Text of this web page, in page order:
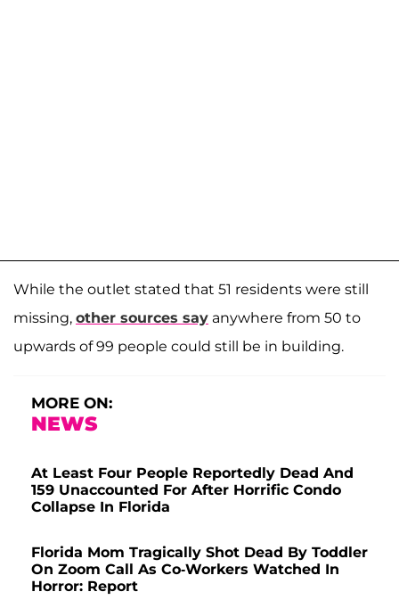
While the outlet stated that 51 residents were still
missing, other sources say anywhere from 50 to
upwards of 99 people could still be in building.
MORE ON:
NEWS
At Least Four People Reportedly Dead And
159 Unaccounted For After Horrific Condo
Collapse In Florida
Florida Mom Tragically Shot Dead By Toddler
On Zoom Call As Co-Workers Watched In
Horror: Report